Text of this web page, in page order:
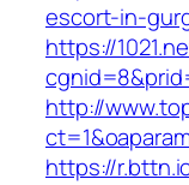
escort-in-
https://
http://
https://